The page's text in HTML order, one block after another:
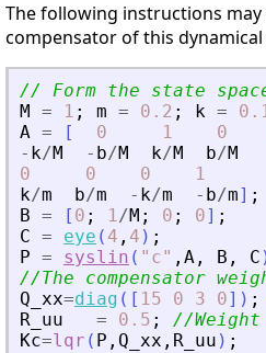
The following instructions
compensator of this dynamical
// Form the state
M = 1 ; m = 0.2 ; k =
A = [ 0 1 0
- k/M - b/M k/M b/M
0
0 0
1
k/m b/m - k/m - b/m] ;
B = [ 0 ; 1/M ; 0 ; 0] ;
C = eye ( 4 , 4 ) ;
P = syslin ( " c" , A , B , C
//The compensator
Q_xx=diag ( [ 15 0 3 0] ) ;
R_uu
= 0.5 ;
//
Kc=lqr ( P , Q_xx , R_uu ) ;